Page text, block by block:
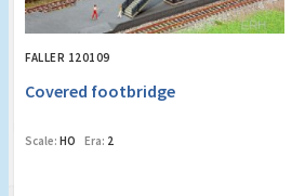
FALLER 120109
Covered footbridge
Scale: HO Era: 2